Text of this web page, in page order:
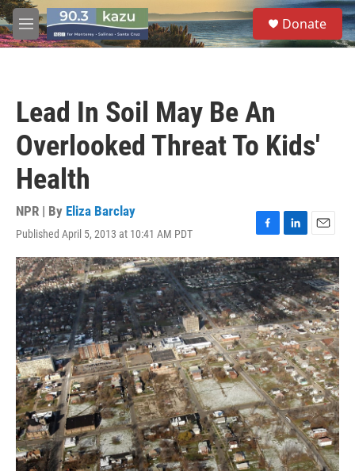
Skip to main content
M
e
S
e
a
Donate
Lead In Soil May Be An
Overlooked Threat To Kids'
Health
NPR | By Eliza Barclay
Published April 5, 2013 at 10:41 AM PDT
F
a
c
e
b
o
o
k
L
i
n
k
e
d
I
n
E
m
a
i
l